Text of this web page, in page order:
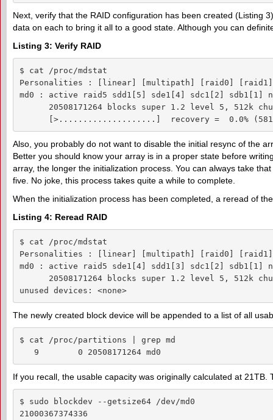
Next, verify that the RAID configuration has been created (Listing
data on each to bring it all to a good state. Although you can
Listing 3: Verify RAID
$ cat /proc/mdstat
Personalities : [linear] [multipath] [raid0]
md0 : active raid5 sdd1[5] sde1[4] sdc1[2] sdb1[1]
20508171264 blocks super 1.2 level 5, 512k
[>....................]  recovery =  0.0% (5811228/
Also, you probably do not want to disable the initial resync of the
Better you should know your array is in a proper state before
array, the longer the initialization process. You can always take
five. No joke, this process takes quite a while to complete.
When the initialization process has been completed, a reread of
Listing 4: Reread RAID
$ cat /proc/mdstat
Personalities : [linear] [multipath] [raid0]
md0 : active raid5 sde1[4] sdd1[3] sdc1[2] sdb1[1]
20508171264 blocks super 1.2 level 5, 512k
unused devices: <none>
The newly created block device will be appended to a list of all
$ cat /proc/partitions | grep md
9        0 20508171264 md0
If you recall, the usable capacity was originally calculated at 21TB.
$ sudo blockdev --getsize64 /dev/md0
21000367374336